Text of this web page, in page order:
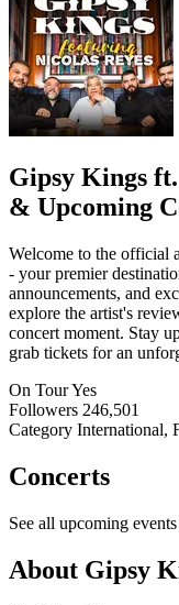
Gipsy Kings
& Upcoming
Welcome to the official
- your premier
announcements, and
explore the artist's
concert moment. Stay
grab tickets for an
On TourYes
Followers 246,501
Category International,
Concerts
See all upcoming
About Gipsy